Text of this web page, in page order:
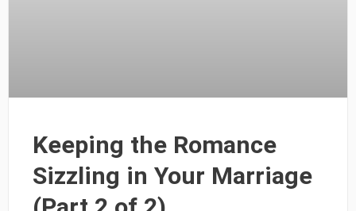
Keeping the Romance
Sizzling in Your Marriage